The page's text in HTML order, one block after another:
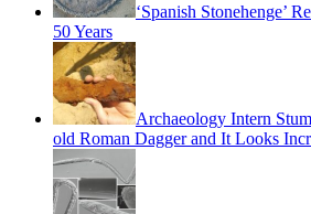
‘Spanish Stonehenge’
50 Years
Archaeology Intern
old Roman Dagger and It Looks